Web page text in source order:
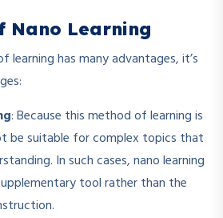
Nano Learning
has many advantages, it’s
: Because this method of learning is
be suitable for complex topics that
In such cases, nano learning
tool rather than the